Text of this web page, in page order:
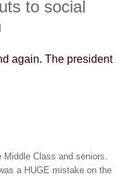
to social
again. The president
Class and seniors.
a HUGE mistake on the